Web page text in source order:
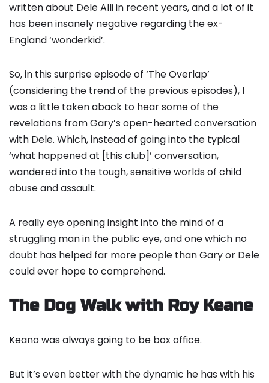
written about Dele Alli in recent years, and a lot of it
has been insanely negative regarding the ex-
England ‘wonderkid’.
So, in this surprise episode of ‘The Overlap’
(considering the trend of the previous episodes), I
was a little taken aback to hear some of the
revelations from Gary’s open-hearted conversation
with Dele. Which, instead of going into the typical
‘what happened at [this club]’ conversation,
wandered into the tough, sensitive worlds of child
abuse and assault.
A really eye opening insight into the mind of a
struggling man in the public eye, and one which no
doubt has helped far more people than Gary or Dele
could ever hope to comprehend.
The Dog Walk with Roy Keane
Keano was always going to be box office.
But it’s even better with the dynamic he has with his